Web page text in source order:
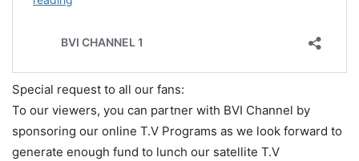
Special request to all our fans:
To our viewers, you can partner with BVI Channel by
sponsoring our online T.V Programs as we look forward to
generate enough fund to lunch our satellite T.V